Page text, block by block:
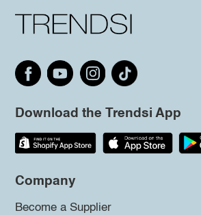
Download the Trendsi App
Company
Become a Supplier